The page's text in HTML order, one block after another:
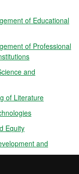
of Educational
of Professional
and
of Literature
Equity
and